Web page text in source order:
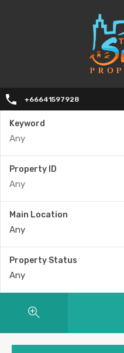
+66641597928
Keyword
Property ID
Main Location
Any
Property Status
Any